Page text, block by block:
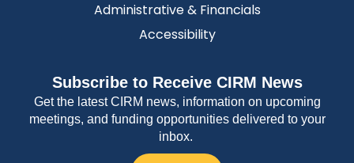
Administrative & Financials
Accessibility
Subscribe to Receive CIRM News
Get the latest CIRM news, information on upcoming
meetings, and funding opportunities delivered to your
inbox.